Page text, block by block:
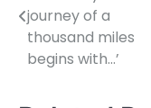
navigation
journey of a
thousand miles
begins with…’